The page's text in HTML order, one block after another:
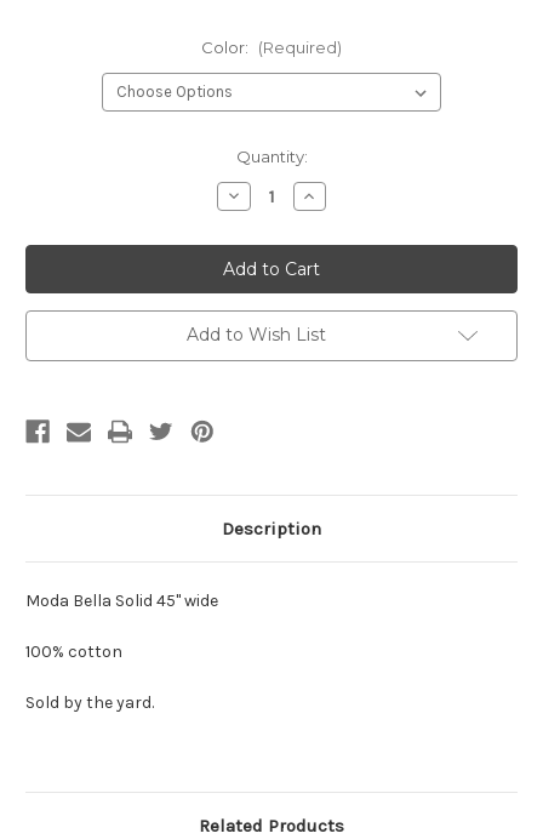
Color: (Required)
Quantity:
Decrease
Quantity
Bella
Solids
-
Neutrals
Increase
Quantity
Bella
Solids
-
Neutrals
Add to Wish List
Description
Moda Bella Solid 45" wide
100% cotton
Sold by the yard.
Related Products